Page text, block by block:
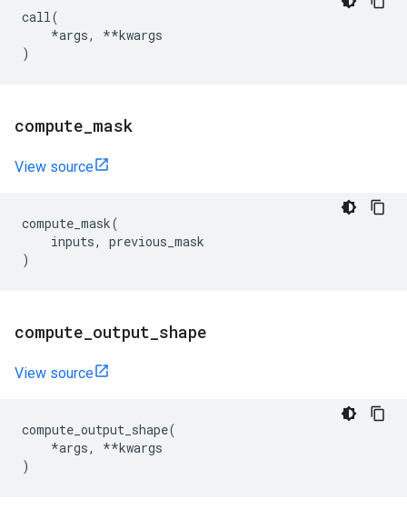
call(
*args, **kwargs
)
compute mask
View source
compute_mask(
inputs,
previous_mask
)
compute output shape
View source
compute_output_shape(
*args, **kwargs
)